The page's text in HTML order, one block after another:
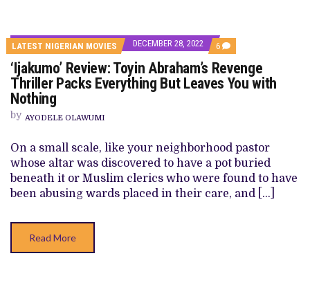
LATEST NIGERIAN MOVIES DECEMBER 28, 2022 6 COMMENTS
ON
‘IJAKUMO’
REVIEW:
TOYIN
BUT
LEAVES
YOU
WITH
NOTHING
‘Ijakumo’ Review: Toyin Abraham’s Revenge
Thriller Packs Everything But Leaves You with
Nothing
by AYODELE OLAWUMI
On a small scale, like your neighborhood pastor
whose altar was discovered to have a pot buried
beneath it or Muslim clerics who were found to have
been abusing wards placed in their care, and […]
Read More